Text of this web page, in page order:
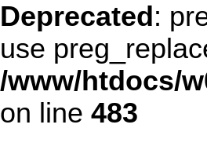
Deprecated:
use
/www/htdocs/
on line 483